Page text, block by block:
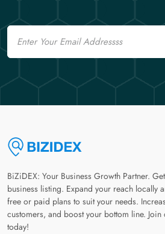
Email
BiZiDEX: Your Business Growth Partner.
business listing. Expand your reach locally
free or paid plans to suit your needs.
customers, and boost your bottom line.
today!